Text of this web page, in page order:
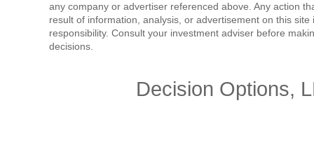
any company or advertiser referenced above. Any action
result of information, analysis, or advertisement on this site
responsibility. Consult your investment adviser before
decisions.
Decision Options,